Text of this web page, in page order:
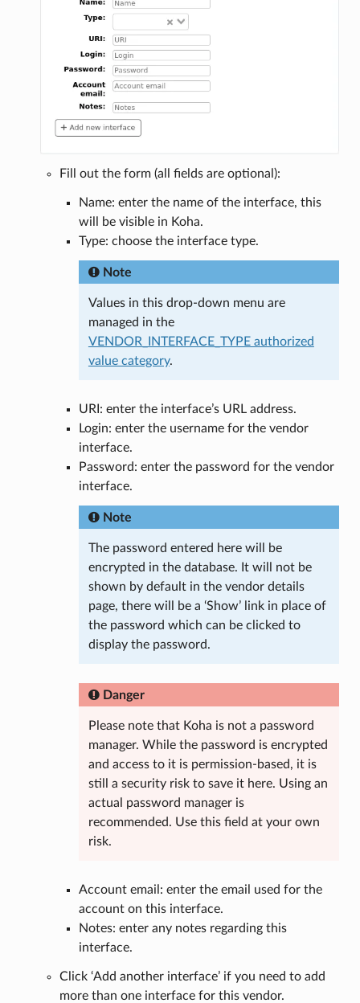
Fill out the form (all fields are optional):
Name: enter the name of the interface, this
will be visible in Koha.
Type: choose the interface type.
Note
Values in this drop-down menu are
managed in the
VENDOR_INTERFACE_TYPE authorized
value category.
URI: enter the interface’s URL address.
Login: enter the username for the vendor
interface.
Password: enter the password for the vendor
interface.
Note
The password entered here will be
encrypted in the database. It will not be
shown by default in the vendor details
page, there will be a ‘Show’ link in place of
the password which can be clicked to
display the password.
Danger
Please note that Koha is not a password
manager. While the password is encrypted
and access to it is permission-based, it is
still a security risk to save it here. Using an
actual password manager is
recommended. Use this field at your own
risk.
Account email: enter the email used for the
account on this interface.
Notes: enter any notes regarding this
interface.
Click ‘Add another interface’ if you need to add
more than one interface for this vendor.